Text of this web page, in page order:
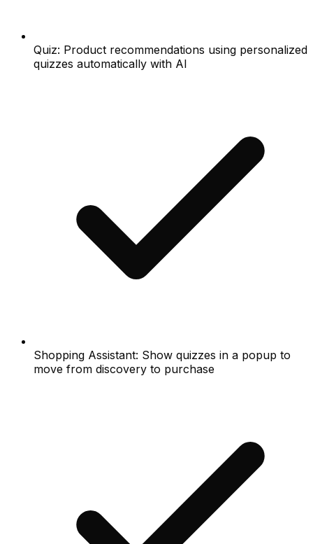
Quiz: Product recommendations using personalized
quizzes automatically with AI
Shopping Assistant: Show quizzes in a popup to
move from discovery to purchase